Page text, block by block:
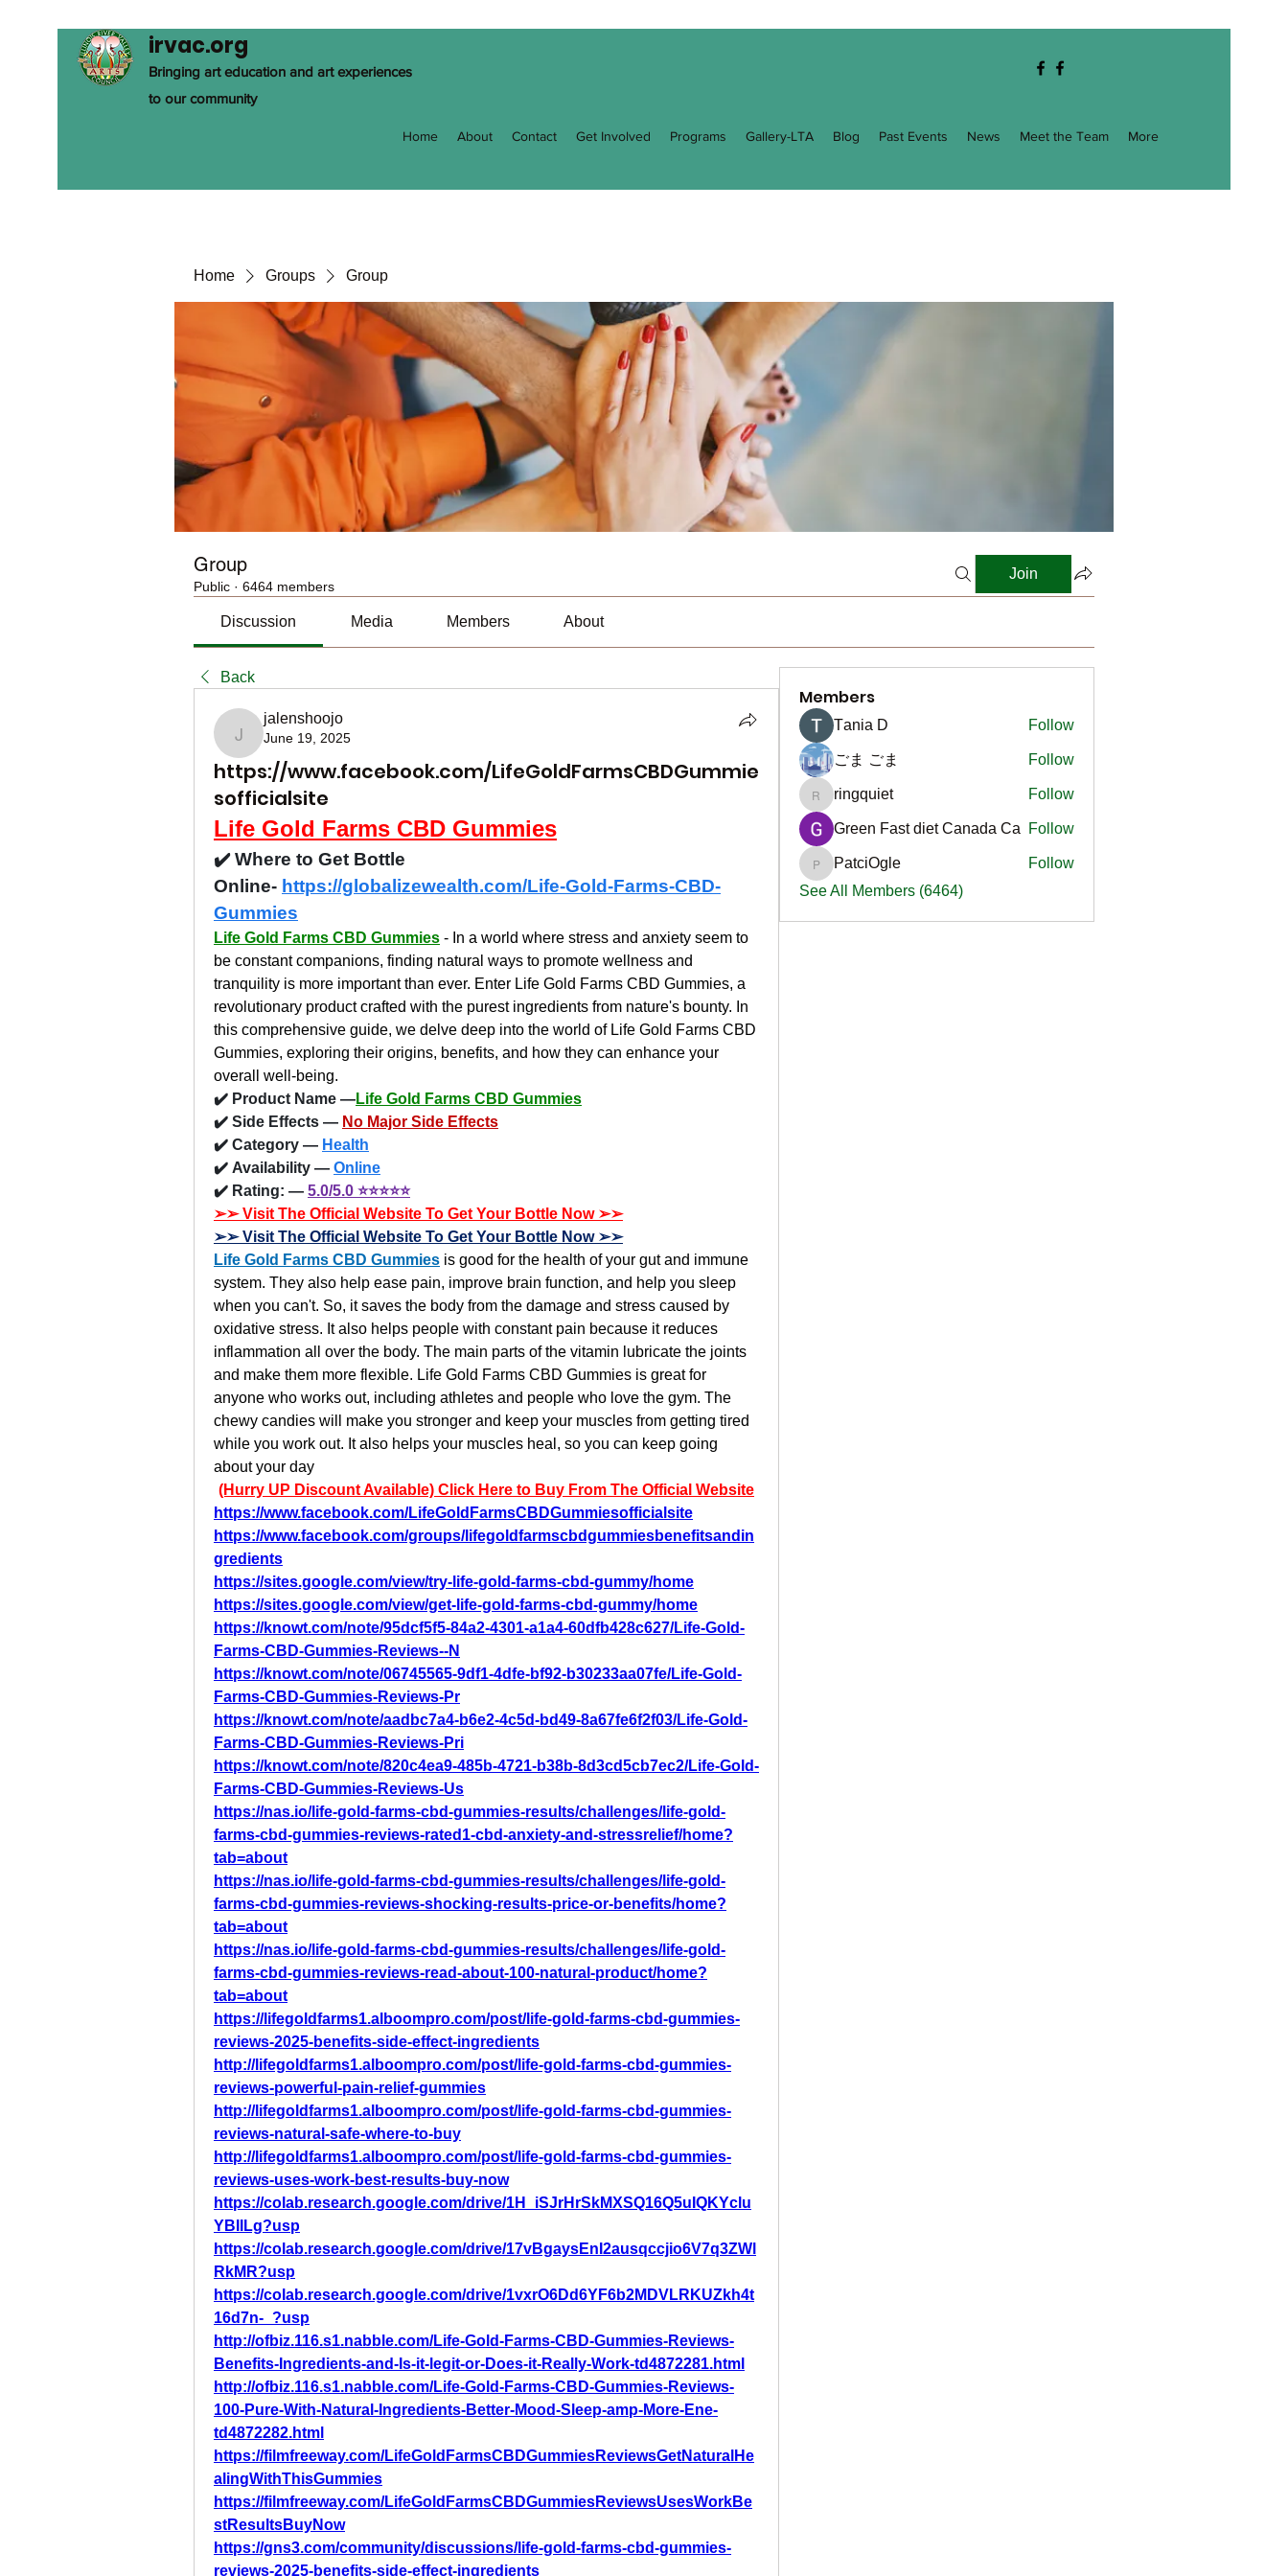
irvac.org
Bringing art education and art experiences
to our community
Home About Contact Get Involved Programs Gallery-LTA Blog Past Events News Meet the Team More
Home Groups Group
Group
Public · 6464 members
Join
Discussion Media Members About
Back
jalenshoojo
jalenshoojo
June 19, 2025
https://www.facebook.com/LifeGoldFarmsCBDGummie
sofficialsite
Life Gold Farms CBD Gummies
✔️ Where to Get Bottle
Online- https://globalizewealth.com/Life-Gold-Farms-CBD-
Gummies
Life Gold Farms CBD Gummies - In a world where stress and anxiety seem to
be constant companions, finding natural ways to promote wellness and
tranquility is more important than ever. Enter Life Gold Farms CBD Gummies, a
revolutionary product crafted with the purest ingredients from nature's bounty. In
this comprehensive guide, we delve deep into the world of Life Gold Farms CBD
Gummies, exploring their origins, benefits, and how they can enhance your
overall well-being.
✔️ Product Name —Life Gold Farms CBD Gummies
✔️ Side Effects — No Major Side Effects
✔️ Category — Health
✔️ Availability — Online
✔️ Rating: — 5.0/5.0 ⭐⭐⭐⭐⭐
➢➢ Visit The Official Website To Get Your Bottle Now ➢➢
➢➢ Visit The Official Website To Get Your Bottle Now ➢➢
Life Gold Farms CBD Gummies is good for the health of your gut and immune
system. They also help ease pain, improve brain function, and help you sleep
when you can't. So, it saves the body from the damage and stress caused by
oxidative stress. It also helps people with constant pain because it reduces
inflammation all over the body. The main parts of the vitamin lubricate the joints
and make them more flexible. Life Gold Farms CBD Gummies is great for
anyone who works out, including athletes and people who love the gym. The
chewy candies will make you stronger and keep your muscles from getting tired
while you work out. It also helps your muscles heal, so you can keep going
about your day
(Hurry UP Discount Available) Click Here to Buy From The Official Website
https://www.facebook.com/LifeGoldFarmsCBDGummiesofficialsite
https://www.facebook.com/groups/lifegoldfarmscbdgummiesbenefitsandin
gredients
https://sites.google.com/view/try-life-gold-farms-cbd-gummy/home
https://sites.google.com/view/get-life-gold-farms-cbd-gummy/home
https://knowt.com/note/95dcf5f5-84a2-4301-a1a4-60dfb428c627/Life-Gold-
Farms-CBD-Gummies-Reviews--N
https://knowt.com/note/06745565-9df1-4dfe-bf92-b30233aa07fe/Life-Gold-
Farms-CBD-Gummies-Reviews-Pr
https://knowt.com/note/aadbc7a4-b6e2-4c5d-bd49-8a67fe6f2f03/Life-Gold-
Farms-CBD-Gummies-Reviews-Pri
https://knowt.com/note/820c4ea9-485b-4721-b38b-8d3cd5cb7ec2/Life-Gold-
Farms-CBD-Gummies-Reviews-Us
https://nas.io/life-gold-farms-cbd-gummies-results/challenges/life-gold-
farms-cbd-gummies-reviews-rated1-cbd-anxiety-and-stressrelief/home?
tab=about
https://nas.io/life-gold-farms-cbd-gummies-results/challenges/life-gold-
farms-cbd-gummies-reviews-shocking-results-price-or-benefits/home?
tab=about
https://nas.io/life-gold-farms-cbd-gummies-results/challenges/life-gold-
farms-cbd-gummies-reviews-read-about-100-natural-product/home?
tab=about
https://lifegoldfarms1.alboompro.com/post/life-gold-farms-cbd-gummies-
reviews-2025-benefits-side-effect-ingredients
http://lifegoldfarms1.alboompro.com/post/life-gold-farms-cbd-gummies-
reviews-powerful-pain-relief-gummies
http://lifegoldfarms1.alboompro.com/post/life-gold-farms-cbd-gummies-
reviews-natural-safe-where-to-buy
http://lifegoldfarms1.alboompro.com/post/life-gold-farms-cbd-gummies-
reviews-uses-work-best-results-buy-now
https://colab.research.google.com/drive/1H_iSJrHrSkMXSQ16Q5uIQKYclu
YBIILg?usp
https://colab.research.google.com/drive/17vBgaysEnI2ausqccjio6V7q3ZWl
RkMR?usp
https://colab.research.google.com/drive/1vxrO6Dd6YF6b2MDVLRKUZkh4t
16d7n-_?usp
http://ofbiz.116.s1.nabble.com/Life-Gold-Farms-CBD-Gummies-Reviews-
Benefits-Ingredients-and-Is-it-legit-or-Does-it-Really-Work-td4872281.html
http://ofbiz.116.s1.nabble.com/Life-Gold-Farms-CBD-Gummies-Reviews-
100-Pure-With-Natural-Ingredients-Better-Mood-Sleep-amp-More-Ene-
td4872282.html
https://filmfreeway.com/LifeGoldFarmsCBDGummiesReviewsGetNaturalHe
alingWithThisGummies
https://filmfreeway.com/LifeGoldFarmsCBDGummiesReviewsUsesWorkBe
stResultsBuyNow
https://gns3.com/community/discussions/life-gold-farms-cbd-gummies-
reviews-2025-benefits-side-effect-ingredients
Members
Тania D Follow
ごま ごま Follow
ringquiet
ringquiet Follow
Green Fast diet Canada Ca Follow
PatciOgle
PatciOgle
Follow
See All Members (6464)